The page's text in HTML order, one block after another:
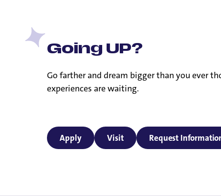
Going UP?
Go farther and dream bigger than you ever
experiences are waiting.
Apply Visit Request